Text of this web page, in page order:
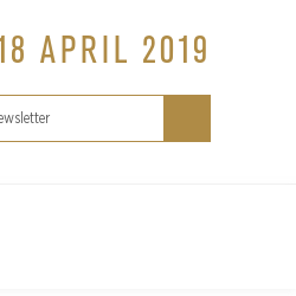
APRIL 2019